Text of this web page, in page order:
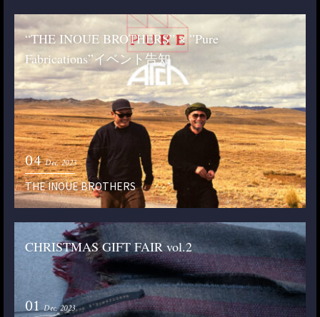
“THE INOUE BROTHERS” × ”Pure
Fabrications”イベント告知
04 Dec. 2023
THE INOUE BROTHERS
CHRISTMAS GIFT FAIR vol.2
01 Dec. 2023